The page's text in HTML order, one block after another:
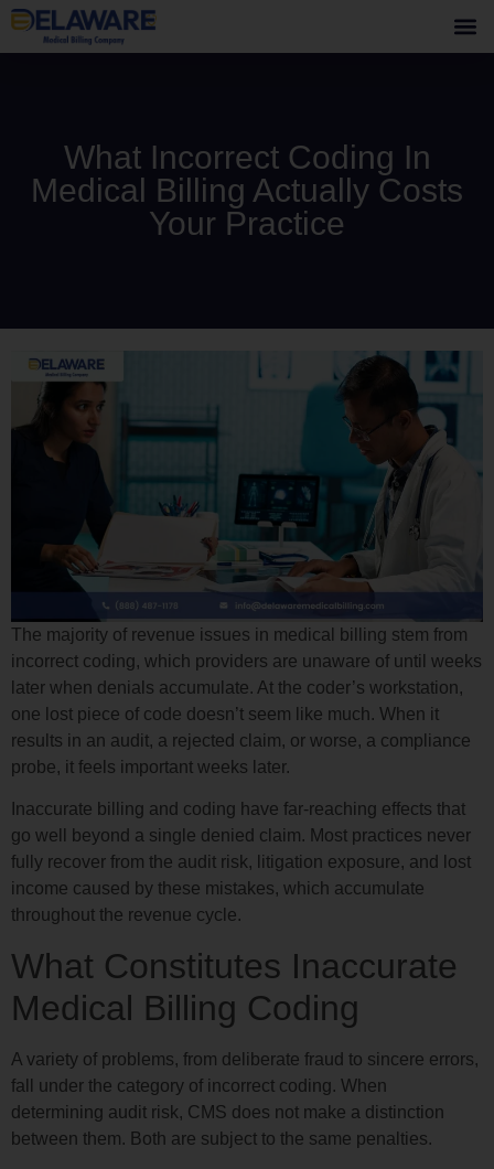
What Incorrect Coding In
Medical Billing Actually Costs
Your Practice
The majority of revenue issues in medical billing stem from
incorrect coding, which providers are unaware of until weeks
later when denials accumulate. At the coder’s workstation,
one lost piece of code doesn’t seem like much. When it
results in an audit, a rejected claim, or worse, a compliance
probe, it feels important weeks later.
Inaccurate billing and coding have far-reaching effects that
go well beyond a single denied claim. Most practices never
fully recover from the audit risk, litigation exposure, and lost
income caused by these mistakes, which accumulate
throughout the revenue cycle.
What Constitutes Inaccurate
Medical Billing Coding
A variety of problems, from deliberate fraud to sincere errors,
fall under the category of incorrect coding. When
determining audit risk, CMS does not make a distinction
between them. Both are subject to the same penalties.